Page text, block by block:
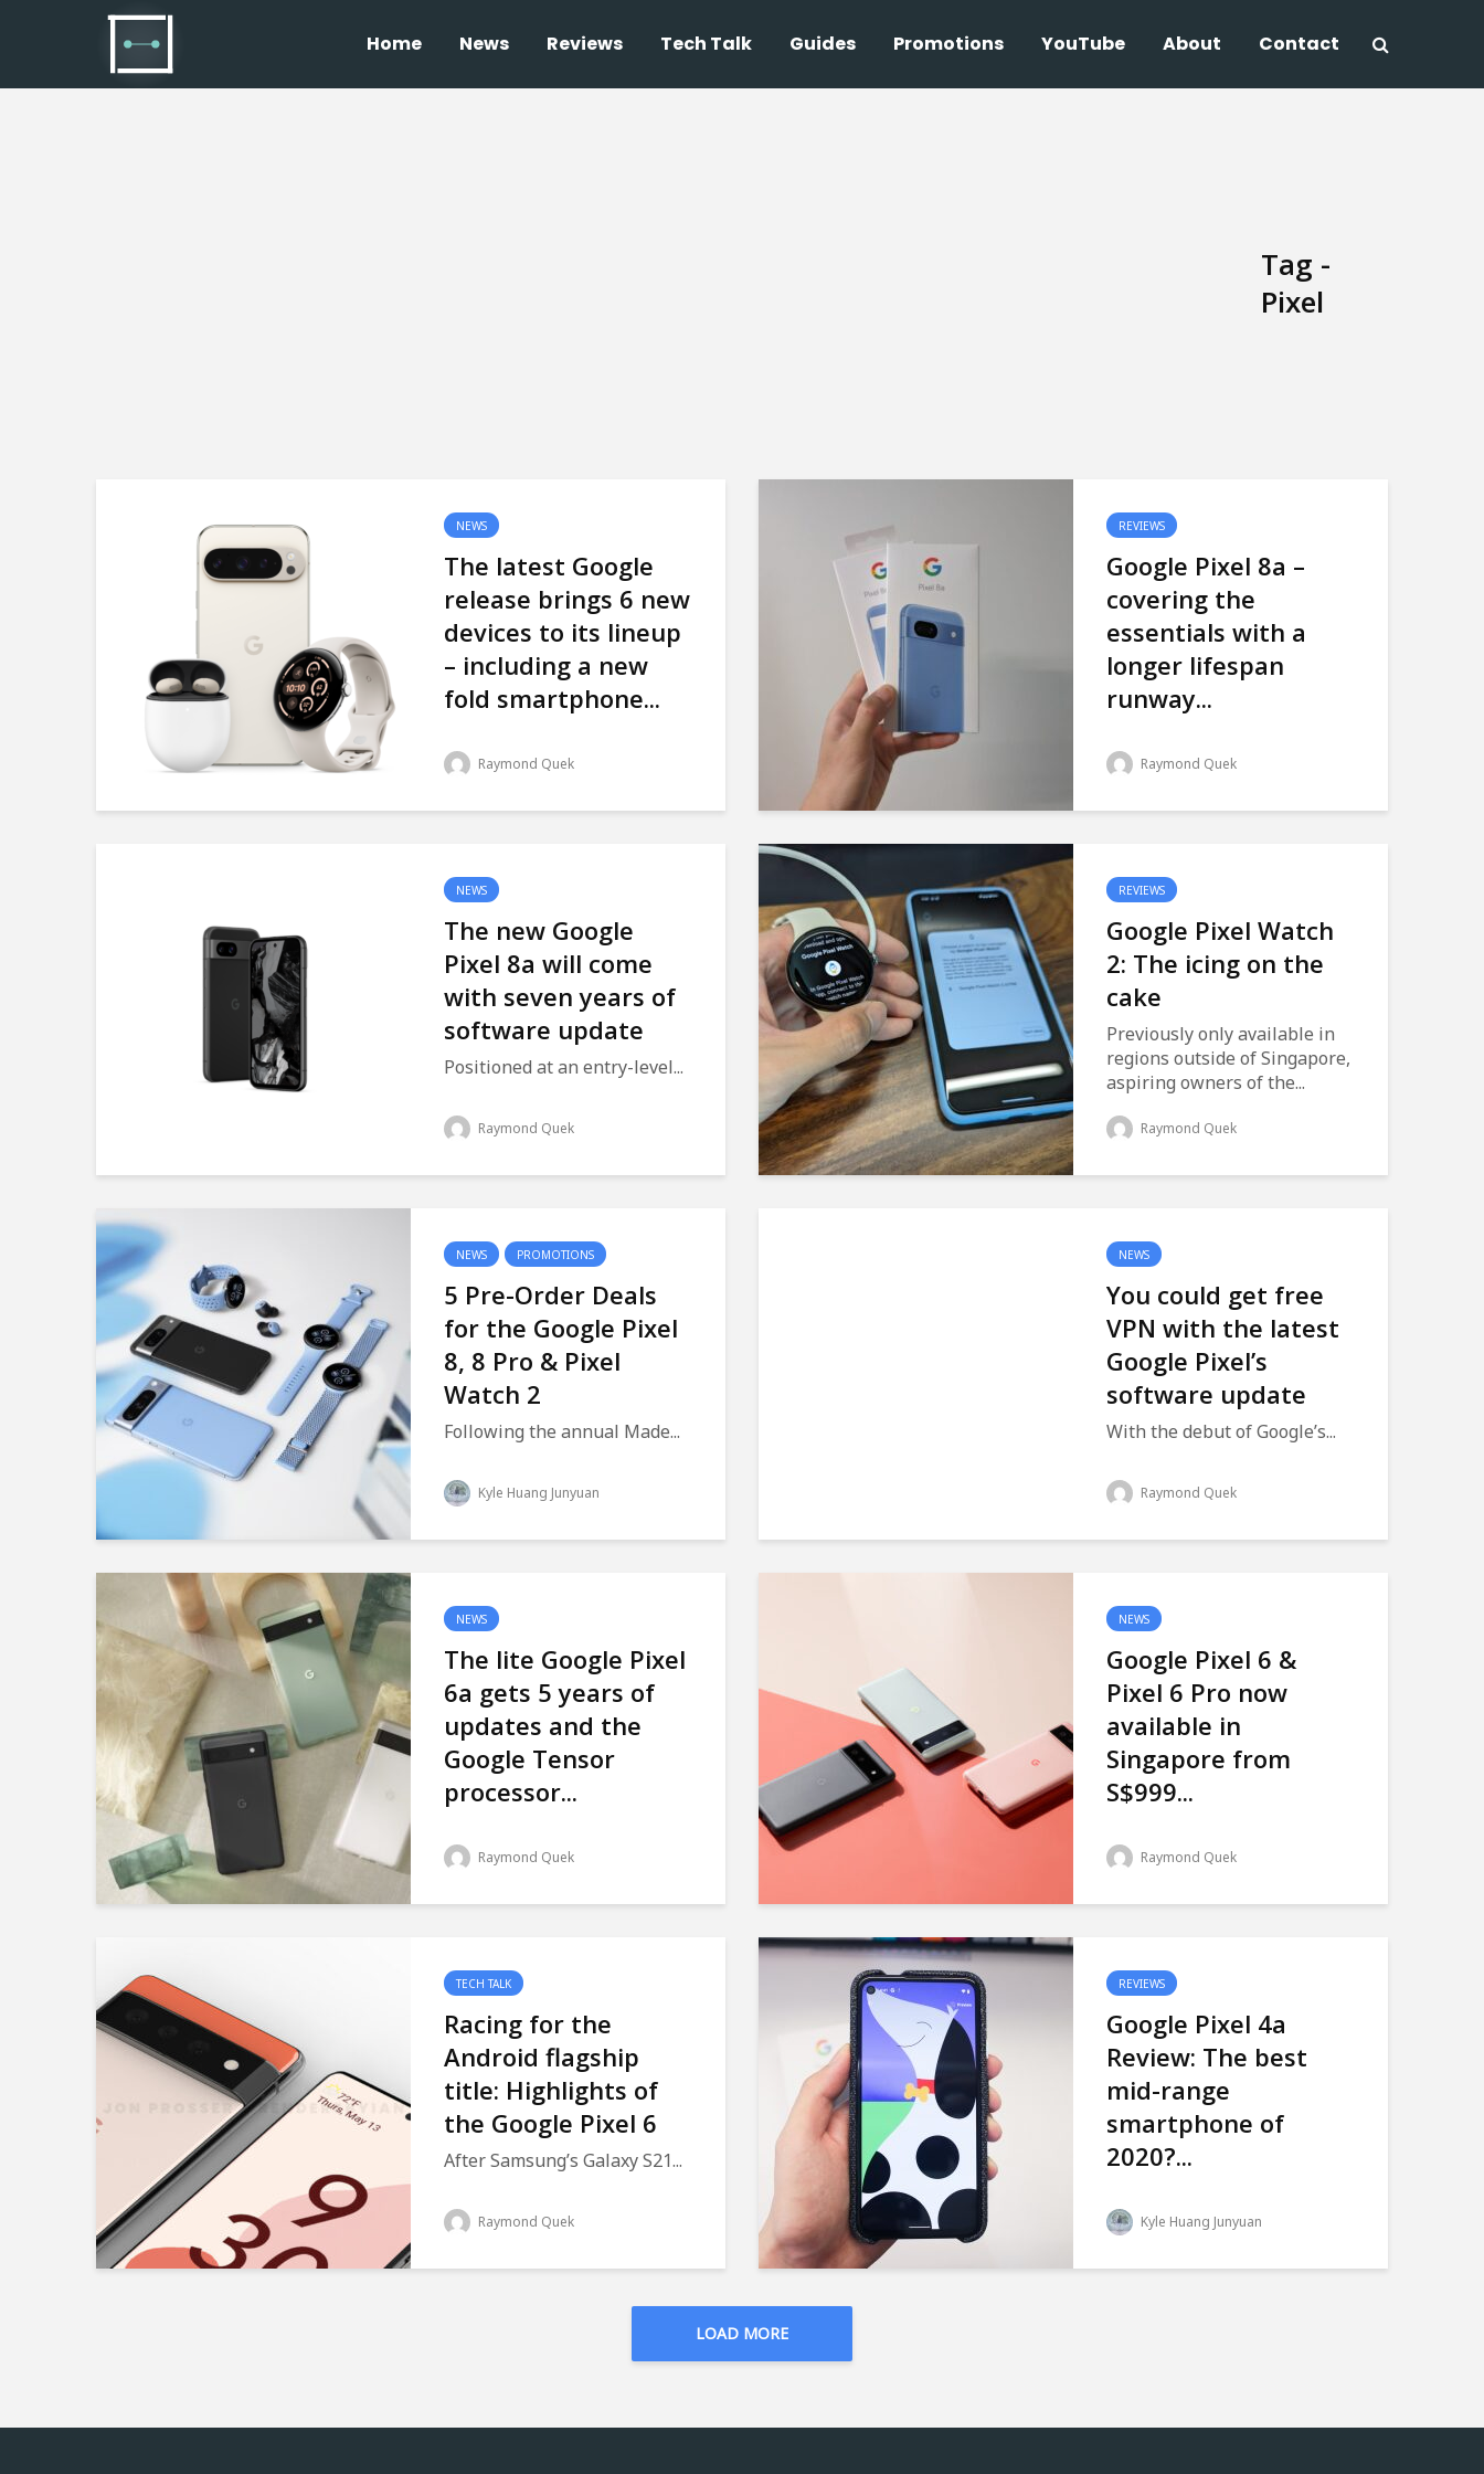
Home News Reviews Tech Talk Guides Promotions YouTube About Contact
Tag -
Pixel
NEWS
The latest Google
release brings 6 new
devices to its lineup
– including a new
fold smartphone...
Raymond Quek
REVIEWS
Google Pixel 8a –
covering the
essentials with a
longer lifespan
runway...
Raymond Quek
NEWS
The new Google
Pixel 8a will come
with seven years of
software update
Positioned at an entry-level...
Raymond Quek
REVIEWS
Google Pixel Watch
2: The icing on the
cake
Previously only available in
regions outside of Singapore,
aspiring owners of the...
Raymond Quek
NEWS PROMOTIONS
5 Pre-Order Deals
for the Google Pixel
8, 8 Pro & Pixel
Watch 2
Following the annual Made...
Kyle Huang Junyuan
NEWS
You could get free
VPN with the latest
Google Pixel’s
software update
With the debut of Google’s...
Raymond Quek
NEWS
The lite Google Pixel
6a gets 5 years of
updates and the
Google Tensor
processor...
Raymond Quek
NEWS
Google Pixel 6 &
Pixel 6 Pro now
available in
Singapore from
S$999...
Raymond Quek
TECH TALK
Racing for the
Android flagship
title: Highlights of
the Google Pixel 6
After Samsung’s Galaxy S21...
Raymond Quek
REVIEWS
Google Pixel 4a
Review: The best
mid-range
smartphone of
2020?...
Kyle Huang Junyuan
LOAD MORE